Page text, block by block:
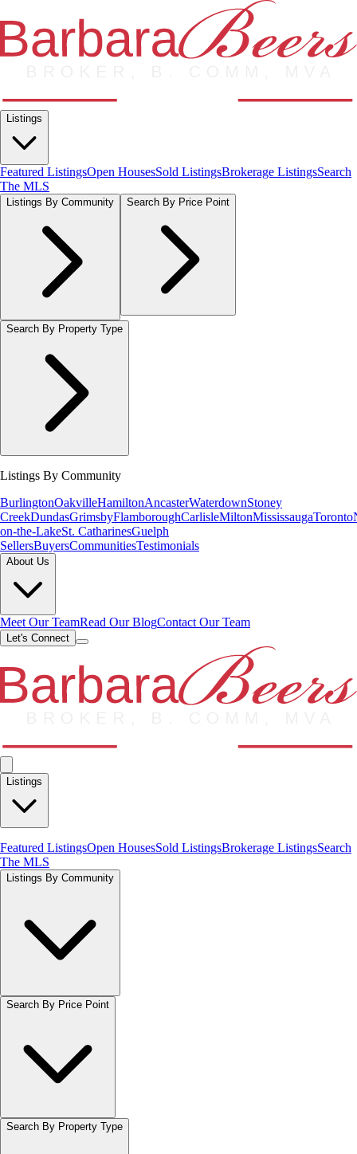
Listings
Featured ListingsOpen HousesSold ListingsBrokerage ListingsSearch
The MLS
Listings By Community Search By Price Point
Search By Property Type
Listings By Community
BurlingtonOakvilleHamiltonAncasterWaterdownStoney
CreekDundasGrimsbyFlamboroughCarlisleMiltonMississaugaToronto
on-the-LakeSt. CatharinesGuelph
SellersBuyersCommunitiesTestimonials
About Us
Meet Our TeamRead Our BlogContact Our Team
Let's Connect
Listings
Featured ListingsOpen HousesSold ListingsBrokerage ListingsSearch
The MLS
Listings By Community
Search By Price Point
Search By Property Type